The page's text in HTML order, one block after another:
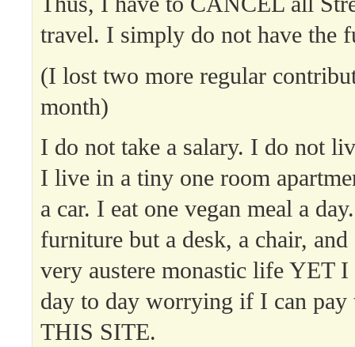
travel. I simply do not have the
(I lost two more regular
month)
I do not take a salary. I do not
I live in a tiny one room
a car. I eat one vegan meal a
furniture but a desk, a chair,
very austere monastic life YET
day to day worrying if I can
THIS SITE.